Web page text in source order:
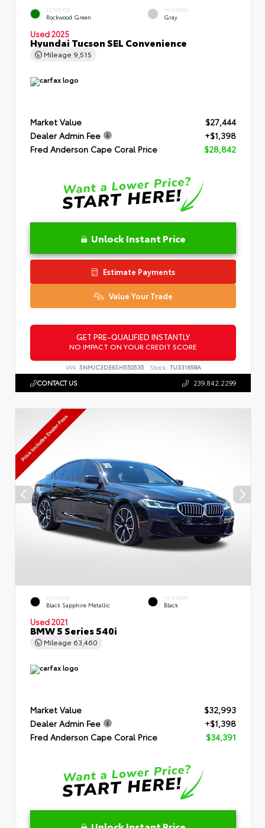
EXTERIOR
Rockwood Green
INTERIOR
Gray
Used 2025
Hyundai Tucson SEL Convenience
Mileage 9,515
Market Value
$27,444
Dealer Admin Fee
+$1,398
Fred Anderson Cape Coral Price
$28,842
Unlock Instant Price
Estimate Payments
Value Your Trade
GET PRE-QUALIFIED INSTANTLY
NO IMPACT ON YOUR CREDIT SCORE
VIN: 5NMJC3DE6SH550535 Stock: TU331658A
CONTACT US 239.842.2299
EXTERIOR
Black Sapphire Metallic
INTERIOR
Black
Used 2021
BMW 5 Series 540i
Mileage 63,460
Market Value
$32,993
Dealer Admin Fee
+$1,398
Fred Anderson Cape Coral Price
$34,391